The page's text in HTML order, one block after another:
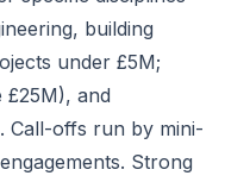
building
under £5M;
£25M), and
Call-offs run by mini-
Strong